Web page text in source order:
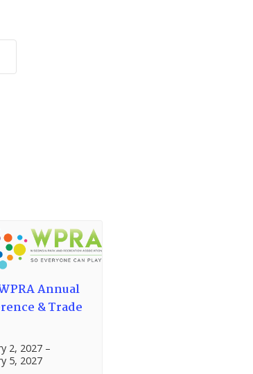
Annual
& Trade
2, 2027–
5, 2027